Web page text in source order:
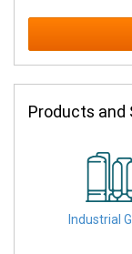
Products and
Industrial